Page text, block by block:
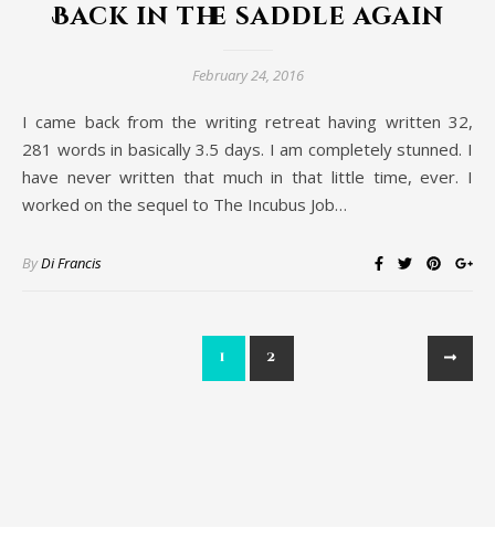
Back in the saddle again
February 24, 2016
I came back from the writing retreat having written 32,
281 words in basically 3.5 days. I am completely stunned. I
have never written that much in that little time, ever. I
worked on the sequel to The Incubus Job…
ByDi Francis
1 2